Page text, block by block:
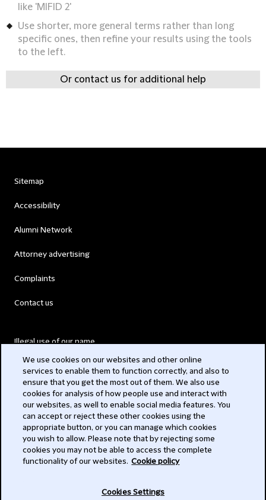
like 'MIFID 2'
Use shorter, more general terms rather than long
specific ones, then refine your results using the tools
to the left.
Or contact us for additional help
Sitemap
Accessibility
Alumni Network
Attorney advertising
Complaints
Contact us
Illegal use of our name
Modern Slavery Act
Privacy
Subscribe
We use cookies on our websites and other online
services to enable them to function correctly, and also to
ensure that you get the most out of them. We also use
cookies for analysis of how people use and interact with
our websites, as well to enable social media features. You
can accept or reject these other cookies using the
appropriate button, or you can manage which cookies
you wish to allow. Please note that by rejecting some
cookies you may not be able to access the complete
functionality of our websites. Cookie policy
Cookies Settings